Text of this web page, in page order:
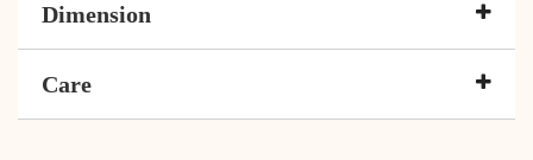
Dimension
Care